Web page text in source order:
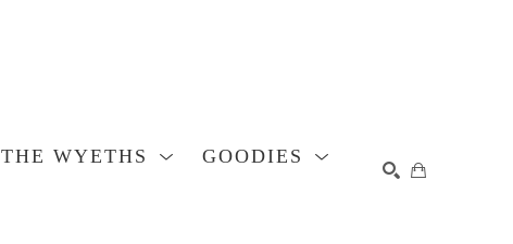
THE WYETHS
GOODIES